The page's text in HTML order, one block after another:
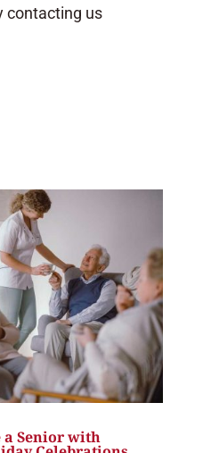
contacting us
a Senior with